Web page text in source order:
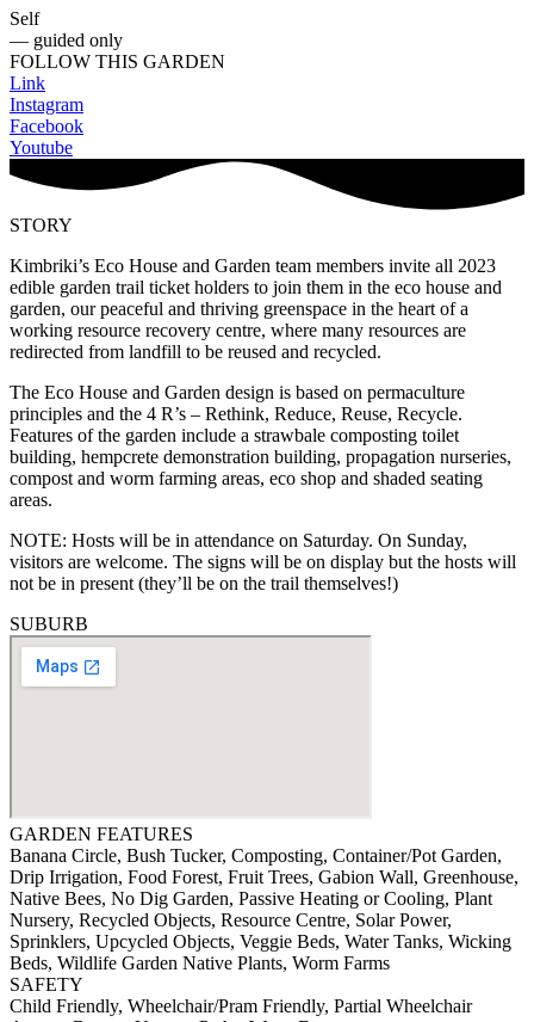
Self
— guided only
FOLLOW THIS GARDEN
Link
Instagram
Facebook
Youtube
STORY
Kimbriki’s Eco House and Garden team members invite all 2023
edible garden trail ticket holders to join them in the eco house and
garden, our peaceful and thriving greenspace in the heart of a
working resource recovery centre, where many resources are
redirected from landfill to be reused and recycled.
The Eco House and Garden design is based on permaculture
principles and the 4 R’s – Rethink, Reduce, Reuse, Recycle.
Features of the garden include a strawbale composting toilet
building, hempcrete demonstration building, propagation nurseries,
compost and worm farming areas, eco shop and shaded seating
areas.
NOTE: Hosts will be in attendance on Saturday. On Sunday,
visitors are welcome. The signs will be on display but the hosts will
not be in present (they’ll be on the trail themselves!)
SUBURB
GARDEN FEATURES
Banana Circle, Bush Tucker, Composting, Container/Pot Garden,
Drip Irrigation, Food Forest, Fruit Trees, Gabion Wall, Greenhouse,
Native Bees, No Dig Garden, Passive Heating or Cooling, Plant
Nursery, Recycled Objects, Resource Centre, Solar Power,
Sprinklers, Upcycled Objects, Veggie Beds, Water Tanks, Wicking
Beds, Wildlife Garden Native Plants, Worm Farms
SAFETY
Child Friendly, Wheelchair/Pram Friendly, Partial Wheelchair